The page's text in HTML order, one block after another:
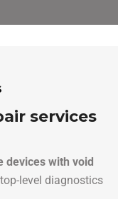
services
devices with void
level diagnostics